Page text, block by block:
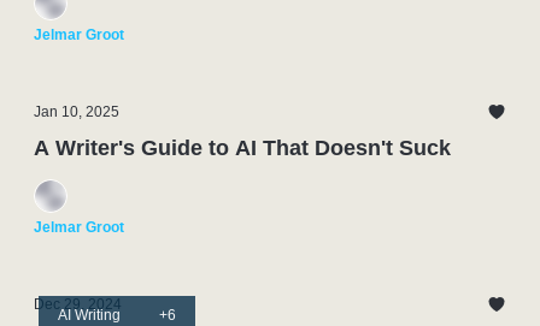
Jelmar Groot
Jan 10, 2025
A Writer's Guide to AI That Doesn't Suck
Jelmar Groot
AI Writing +6
Dec 29, 2024